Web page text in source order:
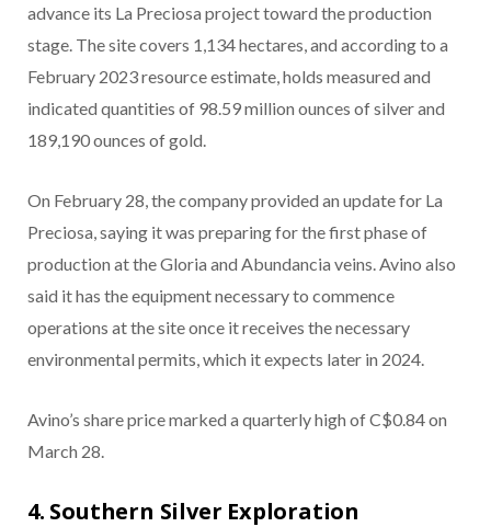
advance its La Preciosa project toward the production
stage. The site covers 1,134 hectares, and according to a
February 2023 resource estimate, holds measured and
indicated quantities of 98.59 million ounces of silver and
189,190 ounces of gold.
On February 28, the company provided an update for La
Preciosa, saying it was preparing for the first phase of
production at the Gloria and Abundancia veins. Avino also
said it has the equipment necessary to commence
operations at the site once it receives the necessary
environmental permits, which it expects later in 2024.
Avino’s share price marked a quarterly high of C$0.84 on
March 28.
4. Southern Silver Exploration